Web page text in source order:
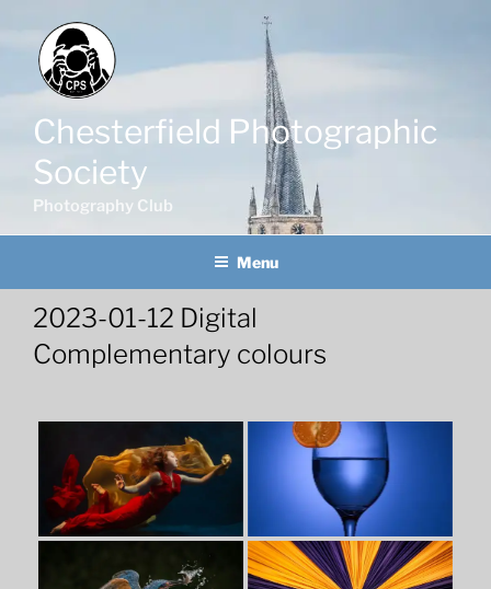
content
Chesterfield Photographic
Society
Photography Club
Menu
2023-01-12 Digital
Complementary colours